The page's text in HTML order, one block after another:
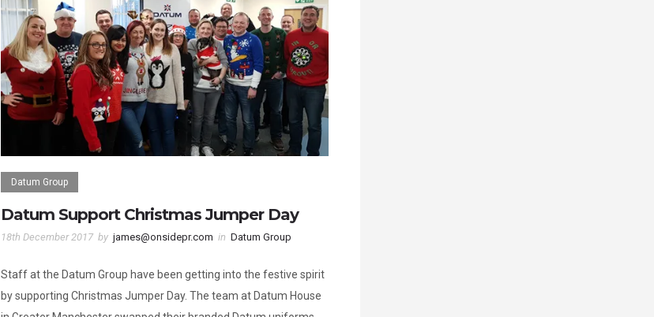
Datum Group
Datum Support Christmas Jumper Day
18th December 2017 by james@onsidepr.com in Datum Group
Staff at the Datum Group have been getting into the festive spirit
by supporting Christmas Jumper Day. The team at Datum House